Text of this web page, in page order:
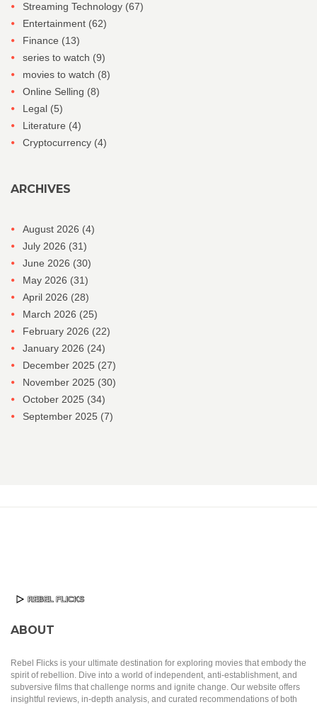
Streaming Technology (67)
Entertainment (62)
Finance (13)
series to watch (9)
movies to watch (8)
Online Selling (8)
Legal (5)
Literature (4)
Cryptocurrency (4)
ARCHIVES
August 2026 (4)
July 2026 (31)
June 2026 (30)
May 2026 (31)
April 2026 (28)
March 2026 (25)
February 2026 (22)
January 2026 (24)
December 2025 (27)
November 2025 (30)
October 2025 (34)
September 2025 (7)
ABOUT
Rebel Flicks is your ultimate destination for exploring movies that embody the
spirit of rebellion. Dive into a world of independent, anti-establishment, and
subversive films that challenge norms and ignite change. Our website offers
insightful reviews, in-depth analysis, and curated recommendations of both